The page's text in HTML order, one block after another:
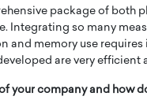
package of both
Integrating so many
and memory use
are very
your company and how